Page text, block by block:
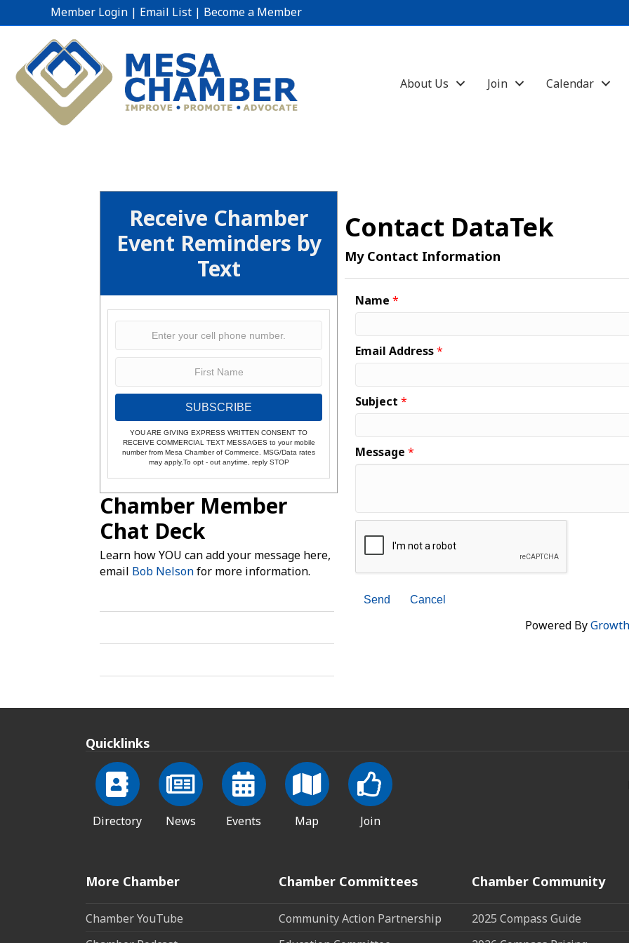
Member Login | Email List | Become a Member
About Us Join Calendar
Receive Chamber
Event Reminders by
Text
SUBSCRIBE
YOU ARE GIVING EXPRESS WRITTEN CONSENT TO
RECEIVE COMMERCIAL TEXT MESSAGES to your mobile
number from Mesa Chamber of Commerce. MSG/Data rates
may apply.To opt - out anytime, reply STOP
Chamber Member
Chat Deck
Learn how YOU can add your message here,
email Bob Nelsonfor more information.
Contact DataTek
My Contact Information
Name *
Email Address*
Subject *
Message *
Powered By
Quicklinks
Directory News Events Map Join
More Chamber
Chamber YouTube
Chamber Committees
Community Action Partnership
Chamber Community
2025 Compass Guide